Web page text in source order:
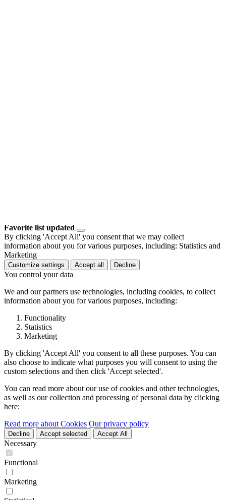
Favorite list updated
By clicking 'Accept All' you consent that we may collect
information about you for various purposes, including: Statistics and
Marketing
Customize settings Accept all Decline
You control your data
We and our partners use technologies, including cookies, to collect
information about you for various purposes, including:
Functionality
Statistics
Marketing
By clicking 'Accept All' you consent to all these purposes. You can
also choose to indicate what purposes you will consent to using the
custom selections and then click 'Accept selected'.
You can read more about our use of cookies and other technologies,
as well as our collection and processing of personal data by clicking
here:
Read more about Cookies Our privacy policy
Decline Accept selected Accept All
Necessary
Functional
Marketing